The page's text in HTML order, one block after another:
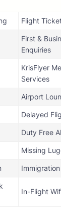
Flight
First &
Enquiries
KrisFlyer
Services
Airport
Delayed
Duty Free
Missing
In-Flight